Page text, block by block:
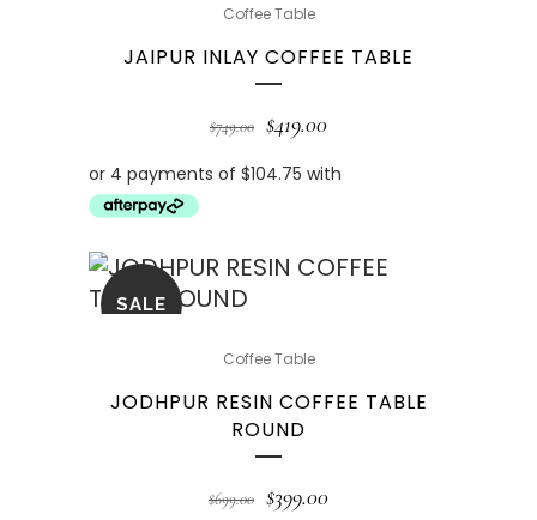
Coffee Table
JAIPUR INLAY COFFEE TABLE
$749.00 $419.00
SALE
Coffee Table
JODHPUR RESIN COFFEE TABLE
ROUND
$699.00 $399.00